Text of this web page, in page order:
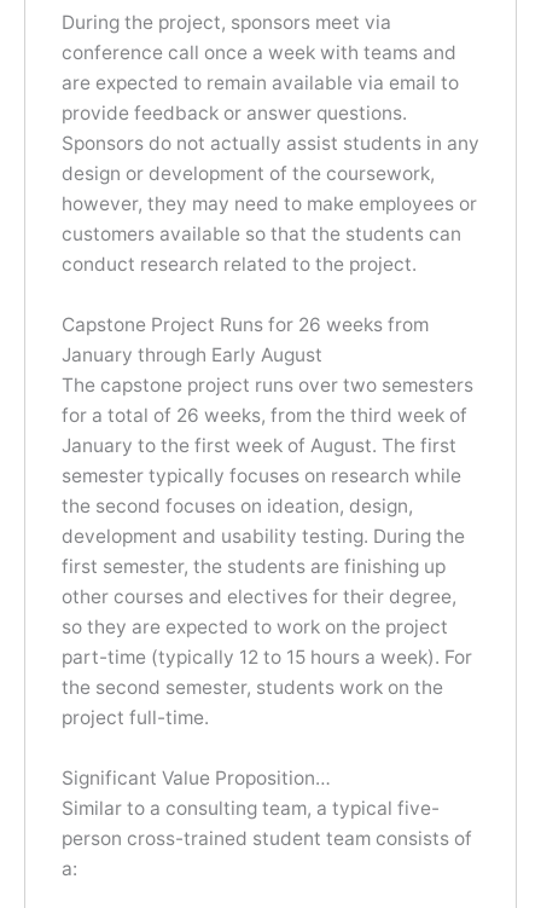
During the project, sponsors meet via
conference call once a week with teams and
are expected to remain available via email to
provide feedback or answer questions.
Sponsors do not actually assist students in any
design or development of the coursework,
however, they may need to make employees or
customers available so that the students can
conduct research related to the project.
Capstone Project Runs for 26 weeks from
January through Early August
The capstone project runs over two semesters
for a total of 26 weeks, from the third week of
January to the first week of August. The first
semester typically focuses on research while
the second focuses on ideation, design,
development and usability testing. During the
first semester, the students are finishing up
other courses and electives for their degree,
so they are expected to work on the project
part-time (typically 12 to 15 hours a week). For
the second semester, students work on the
project full-time.
Significant Value Proposition…
Similar to a consulting team, a typical five-
person cross-trained student team consists of
a: